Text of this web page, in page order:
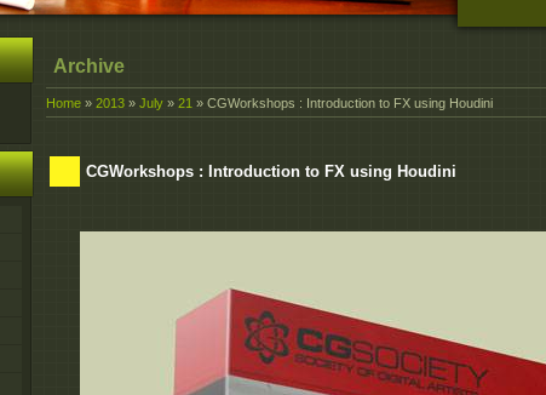
Archive
Home » 2013 » July » 21 » CGWorkshops : Introduction to FX using Houdini
CGWorkshops : Introduction to FX using Houdini